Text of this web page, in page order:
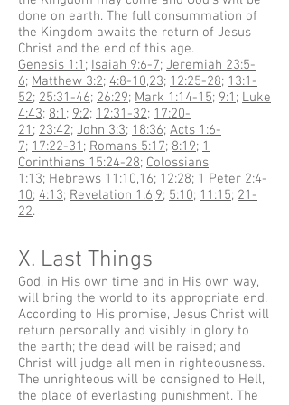
done on earth. The full consummation of
the Kingdom awaits the return of Jesus
Christ and the end of this age.
Genesis 1:1 ; Isaiah 9:6-7; Jeremiah 23:5-
6; Matthew 3:2; 4:8-10,23; 12:25-28; 13:1-
52; 25:31-46; 26:29; Mark 1:14-15; 9:1 ; Luke
4:43; 8:1 ; 9:2; 12:31-32; 17:20-
21 ; 23:42; John 3:3; 18:36; Acts 1:6-
7; 17:22-31 ; Romans 5:17; 8:19; 1
Corinthians 15:24-28; Colossians
1:13; Hebrews 11:10,16; 12:28; 1 Peter 2:4-
10; 4:13; Revelation 1:6,9; 5:10; 11:15; 21-
22.
X. Last Things
God, in His own time and in His own way,
will bring the world to its appropriate end.
According to His promise, Jesus Christ will
return personally and visibly in glory to
the earth; the dead will be raised; and
Christ will judge all men in righteousness.
The unrighteous will be consigned to Hell,
the place of everlasting punishment. The